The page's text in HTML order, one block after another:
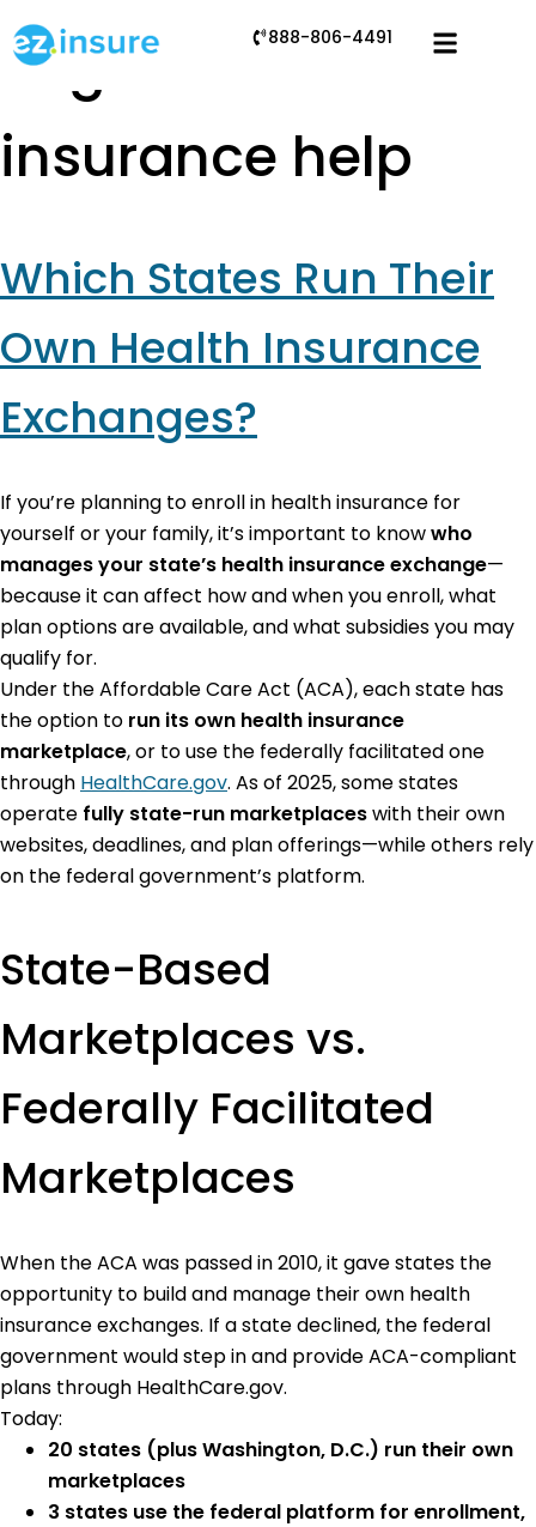
888-806-4491
Tag:health
insurance help
Which States Run Their
Own Health Insurance
Exchanges?
If you’re planning to enroll in health insurance for
yourself or your family, it’s important to knowwho
manages your state’s health insurance exchange—
because it can affect how and when you enroll, what
plan options are available, and what subsidies you may
qualify for.
Under the Affordable Care Act (ACA), each state has
the option to run its own health insurance
marketplace, or to use the federally facilitated one
through HealthCare.gov. As of 2025, some states
operate fully state-run marketplaceswith their own
websites, deadlines, and plan offerings—while others rely
on the federal government’s platform.
State-Based
Marketplaces vs.
Federally Facilitated
Marketplaces
When the ACA was passed in 2010, it gave states the
opportunity to build and manage their own health
insurance exchanges. If a state declined, the federal
government would step in and provide ACA-compliant
plans through HealthCare.gov.
Today:
20 states (plus Washington, D.C.) run their own
marketplaces
3 states use the federal platform for enrollment,